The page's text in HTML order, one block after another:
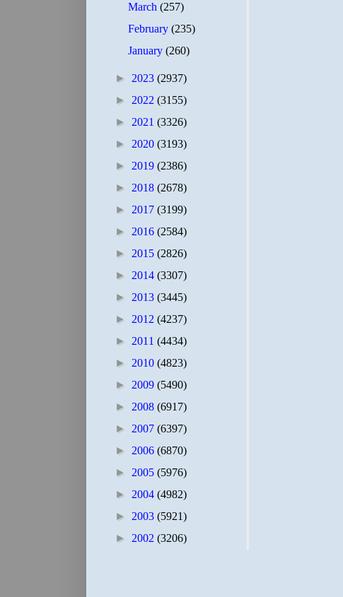
March(257)
February(235)
January(260)
► 2023 (2937)
► 2022 (3155)
► 2021 (3326)
► 2020 (3193)
► 2019 (2386)
► 2018 (2678)
► 2017 (3199)
► 2016 (2584)
► 2015 (2826)
► 2014 (3307)
► 2013 (3445)
► 2012 (4237)
► 2011 (4434)
► 2010 (4823)
► 2009 (5490)
► 2008 (6917)
► 2007 (6397)
► 2006 (6870)
► 2005 (5976)
► 2004 (4982)
► 2003 (5921)
► 2002 (3206)